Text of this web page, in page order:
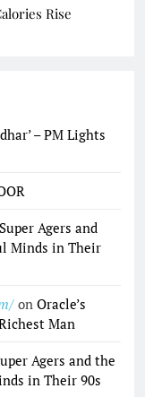
Rise
– PM Lights
Super Agers and
Minds in Their
on Oracle’s
Man
Agers and the
in Their 90s